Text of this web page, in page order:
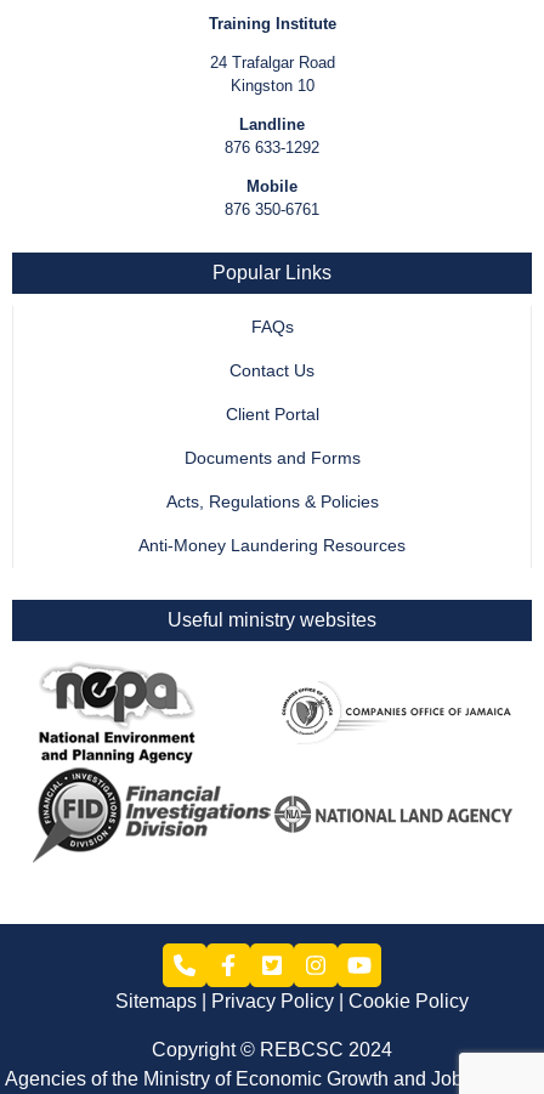
Training Institute
24 Trafalgar Road
Kingston 10
Landline
876 633-1292
Mobile
876 350-6761
Popular Links
FAQs
Contact Us
Client Portal
Documents and Forms
Acts, Regulations & Policies
Anti-Money Laundering Resources
Useful ministry websites
Sitemaps Privacy Policy Cookie Policy
Copyright © REBCSC 2024
Agencies of the Ministry of Economic Growth and Job